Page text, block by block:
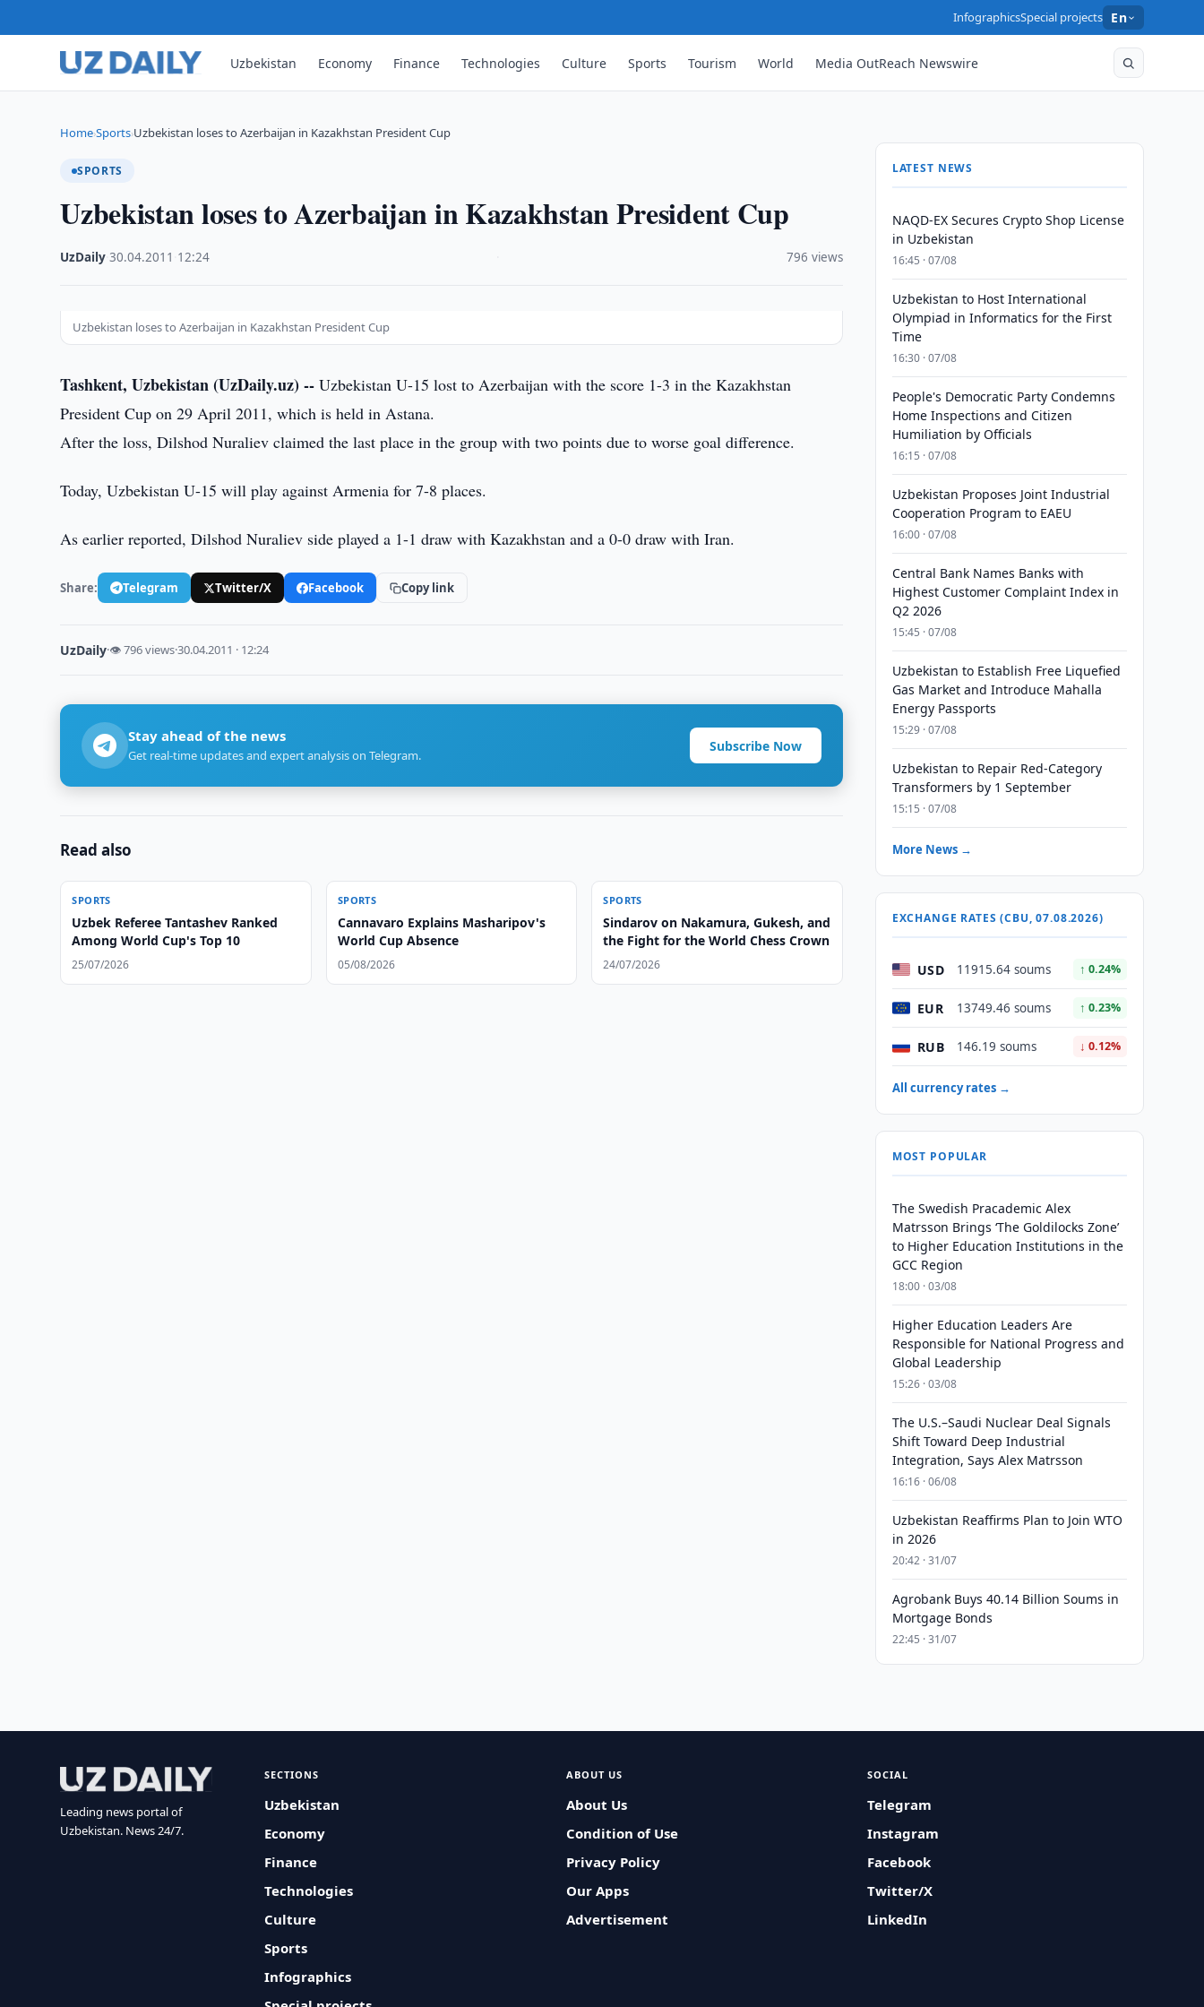
InfographicsSpecial projects En
Uzbekistan Economy Finance Technologies Culture Sports Tourism World Media OutReach Newswire
Home›Sports›Uzbekistan loses to Azerbaijan in Kazakhstan President Cup
SPORTS
Uzbekistan loses to Azerbaijan in Kazakhstan President Cup
UzDaily ·30.04.2011 12:24 796 views
Uzbekistan loses to Azerbaijan in Kazakhstan President Cup
Tashkent, Uzbekistan (UzDaily.uz) -- Uzbekistan U-15 lost to Azerbaijan with the score 1-3 in the Kazakhstan
President Cup on 29 April 2011, which is held in Astana.
After the loss, Dilshod Nuraliev claimed the last place in the group with two points due to worse goal difference.
Today, Uzbekistan U-15 will play against Armenia for 7-8 places.
As earlier reported, Dilshod Nuraliev side played a 1-1 draw with Kazakhstan and a 0-0 draw with Iran.
Share: Telegram Twitter/X Facebook Copy link
UzDaily·👁 796 views·30.04.2011 · 12:24
Stay ahead of the news
Get real-time updates and expert analysis on Telegram.
Subscribe Now
Read also
SPORTS
Uzbek Referee Tantashev Ranked
Among World Cup's Top 10
25/07/2026
SPORTS
Cannavaro Explains Masharipov's
World Cup Absence
05/08/2026
SPORTS
Sindarov on Nakamura, Gukesh, and
the Fight for the World Chess Crown
24/07/2026
LATEST NEWS
NAQD-EX Secures Crypto Shop License
in Uzbekistan
16:45 · 07/08
Uzbekistan to Host International
Olympiad in Informatics for the First
Time
16:30 · 07/08
People's Democratic Party Condemns
Home Inspections and Citizen
Humiliation by Officials
16:15 · 07/08
Uzbekistan Proposes Joint Industrial
Cooperation Program to EAEU
16:00 · 07/08
Central Bank Names Banks with
Highest Customer Complaint Index in
Q2 2026
15:45 · 07/08
Uzbekistan to Establish Free Liquefied
Gas Market and Introduce Mahalla
Energy Passports
15:29 · 07/08
Uzbekistan to Repair Red-Category
Transformers by 1 September
15:15 · 07/08
More News →
EXCHANGE RATES (CBU, 07.08.2026)
USD 11915.64 soums ↑ 0.24%
EUR 13749.46 soums ↑ 0.23%
RUB 146.19 soums ↓ 0.12%
All currency rates →
MOST POPULAR
The Swedish Pracademic Alex
Matrsson Brings ‘The Goldilocks Zone’
to Higher Education Institutions in the
GCC Region
18:00 · 03/08
Higher Education Leaders Are
Responsible for National Progress and
Global Leadership
15:26 · 03/08
The U.S.–Saudi Nuclear Deal Signals
Shift Toward Deep Industrial
Integration, Says Alex Matrsson
16:16 · 06/08
Uzbekistan Reaffirms Plan to Join WTO
in 2026
20:42 · 31/07
Agrobank Buys 40.14 Billion Soums in
Mortgage Bonds
22:45 · 31/07
Leading news portal of
Uzbekistan. News 24/7.
SECTIONS
Uzbekistan
Economy
Finance
Technologies
Culture
Sports
Infographics
ABOUT US
About Us
Condition of Use
Privacy Policy
Our Apps
Advertisement
SOCIAL
Telegram
Instagram
Facebook
Twitter/X
LinkedIn